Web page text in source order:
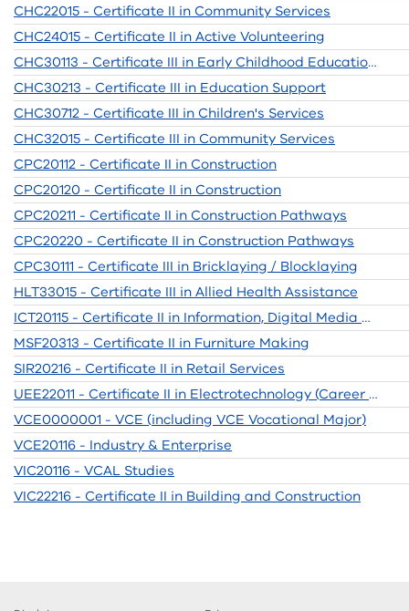
CHC22015 - Certificate II in Community Services
CHC24015 - Certificate II in Active Volunteering
CHC30113 - Certificate III in Early Childhood Education and Care
CHC30213 - Certificate III in Education Support
CHC30712 - Certificate III in Children's Services
CHC32015 - Certificate III in Community Services
CPC20112 - Certificate II in Construction
CPC20120 - Certificate II in Construction
CPC20211 - Certificate II in Construction Pathways
CPC20220 - Certificate II in Construction Pathways
CPC30111 - Certificate III in Bricklaying / Blocklaying
HLT33015 - Certificate III in Allied Health Assistance
ICT20115 - Certificate II in Information, Digital Media and Technology
MSF20313 - Certificate II in Furniture Making
SIR20216 - Certificate II in Retail Services
UEE22011 - Certificate II in Electrotechnology (Career Start)
VCE0000001 - VCE (including VCE Vocational Major)
VCE20116 - Industry & Enterprise
VIC20116 - VCAL Studies
VIC22216 - Certificate II in Building and Construction